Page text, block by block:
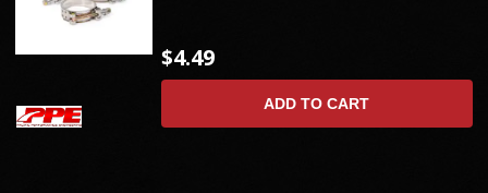
$4.49
ADD TO CART